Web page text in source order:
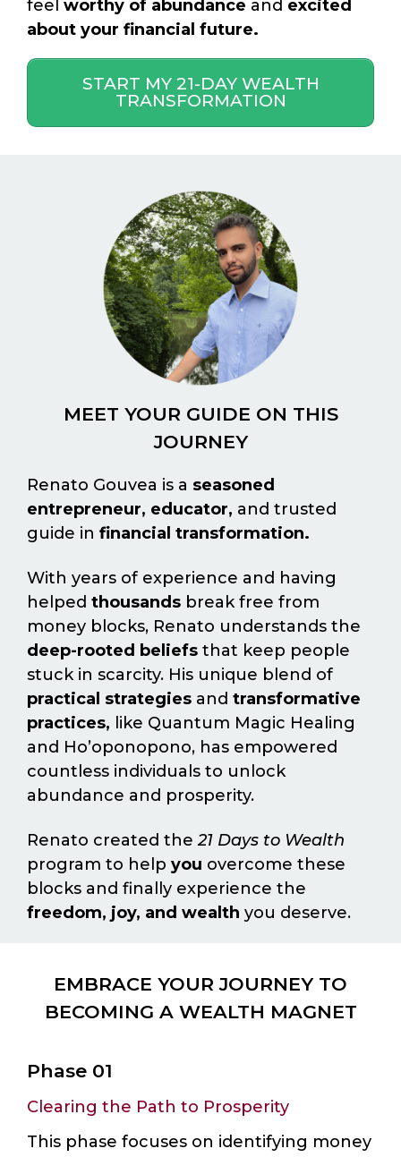
feel worthy of abundance and excited
about your financial future.
START MY 21-DAY WEALTH
TRANSFORMATION
MEET YOUR GUIDE ON THIS
JOURNEY
Renato Gouvea is a seasoned
entrepreneur, educator, and trusted
guide in financial transformation.
With years of experience and having
helped thousands break free from
money blocks, Renato understands the
deep-rooted beliefs that keep people
stuck in scarcity. His unique blend of
practical strategies and transformative
practices, like Quantum Magic Healing
and Ho’oponopono, has empowered
countless individuals to unlock
abundance and prosperity.
Renato created the21 Days to Wealth
program to help you overcome these
blocks and finally experience the
freedom, joy, and wealth you deserve.
EMBRACE YOUR JOURNEY TO
BECOMING A WEALTH MAGNET
Phase 01
Clearing the Path to Prosperity
This phase focuses on identifying money